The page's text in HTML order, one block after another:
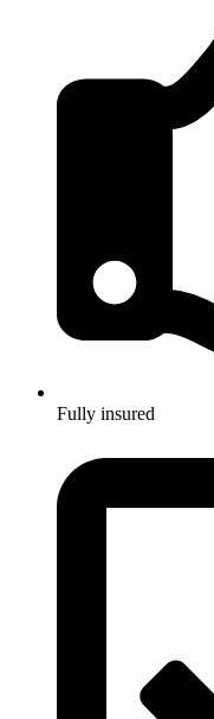
Fully insured